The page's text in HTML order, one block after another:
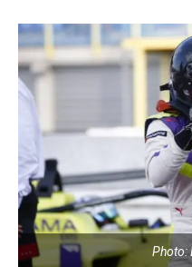
Photo: